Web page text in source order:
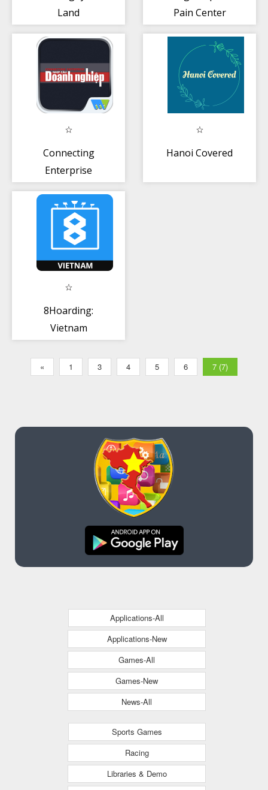
Land
Pain Center
Connecting
Enterprise
Hanoi Covered
8Hoarding:
Vietnam
« 1 3 4 5 6 7 (7)
Applications-All
Applications-New
Games-All
Games-New
News-All
Sports Games
Racing
Libraries & Demo